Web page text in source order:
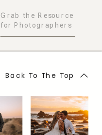
Grab the Resource
for Photographers
Back To The Top